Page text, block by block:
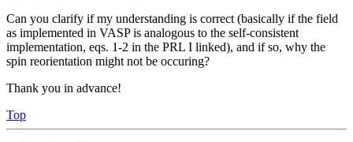
Can you clarify if my understanding is correct (basically if the field
as implemented in VASP is analogous to the self-consistent
implementation, eqs. 1-2 in the PRL I linked), and if so, why the
spin reorientation might not be occuring?
Thank you in advance!
Top